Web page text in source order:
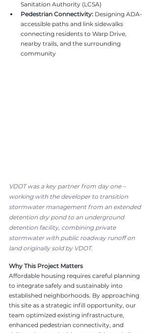
Sanitation Authority (LCSA)
Pedestrian Connectivity: Designing ADA-
accessible paths and link sidewalks
connecting residents to Warp Drive,
nearby trails, and the surrounding
community
VDOT was a key partner from day one –
working with the developer to transition
stormwater management from an extended
detention dry pond to an underground
detention facility, combining private
stormwater with public roadway runoff on
land originally sold by VDOT.
Why This Project Matters
Affordable housing requires careful planning
to integrate safely and sustainably into
established neighborhoods. By approaching
this site as a strategic infill opportunity, our
team optimized existing infrastructure,
enhanced pedestrian connectivity, and